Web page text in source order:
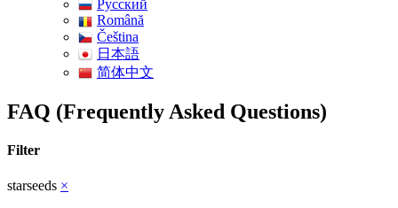
Pусский
Română
Čeština
日本語
简体中文
FAQ (Frequently Asked Questions)
Filter
starseeds ×